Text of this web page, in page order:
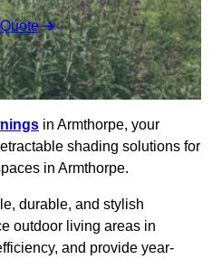
in Armthorpe, your
shading solutions for
in Armthorpe.
durable, and stylish
outdoor living areas in
and provide year-